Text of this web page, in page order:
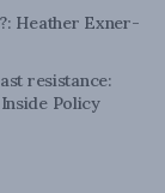
Heather Exner-
resistance:
Policy